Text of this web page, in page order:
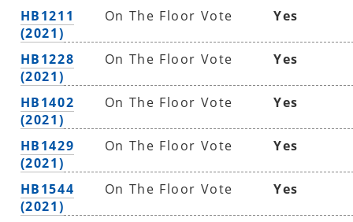
HB1211
(2021)
On The Floor Vote Yes
HB1228
(2021)
On The Floor Vote Yes
HB1402
(2021)
On The Floor Vote Yes
HB1429
(2021)
On The Floor Vote Yes
HB1544
(2021)
On The Floor Vote Yes